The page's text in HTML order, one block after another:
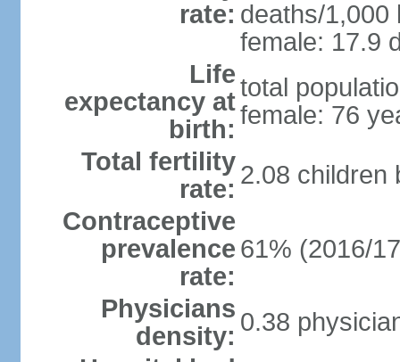
rate: deaths/1,000
female: 17.9
Life
expectancy at
birth:
total
female: 76
Total fertility
rate: 2.08 children
Contraceptive
prevalence
rate:
61% (2016/
Physicians
density: 0.38